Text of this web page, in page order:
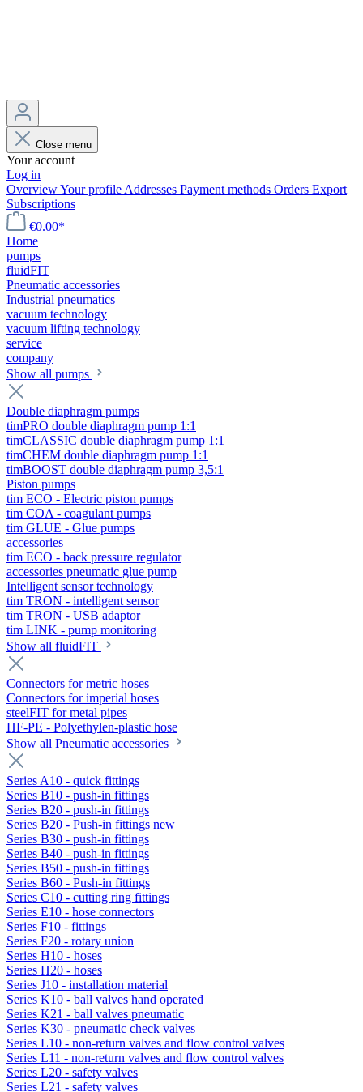
Close menu
Your account
Log in
OverviewYour profile Addresses Payment methods Orders Export
Subscriptions
€0.00*
Home
pumps
fluidFIT
Pneumatic accessories
Industrial pneumatics
vacuum technology
vacuum lifting technology
service
company
Show all pumps
Double diaphragm pumps
timPRO double diaphragm pump 1:1
timCLASSIC double diaphragm pump 1:1
timCHEM double diaphragm pump 1:1
timBOOST double diaphragm pump 3,5:1
Piston pumps
tim ECO - Electric piston pumps
tim COA - coagulant pumps
tim GLUE - Glue pumps
accessories
tim ECO - back pressure regulator
accessories pneumatic glue pump
Intelligent sensor technology
tim TRON - intelligent sensor
tim TRON - USB adaptor
tim LINK - pump monitoring
Show all fluidFIT
Connectors for metric hoses
Connectors for imperial hoses
steelFIT for metal pipes
HF-PE - Polyethylen-plastic hose
Show all Pneumatic accessories
Series A10 - quick fittings
Series B10 - push-in fittings
Series B20 - push-in fittings
Series B20 - Push-in fittings new
Series B30 - push-in fittings
Series B40 - push-in fittings
Series B50 - push-in fittings
Series B60 - Push-in fittings
Series C10 - cutting ring fittings
Series E10 - hose connectors
Series F10 - fittings
Series F20 - rotary union
Series H10 - hoses
Series H20 - hoses
Series J10 - installation material
Series K10 - ball valves hand operated
Series K21 - ball valves pneumatic
Series K30 - pneumatic check valves
Series L10 - non-return valves and flow control valves
Series L11 - non-return valves and flow control valves
Series L20 - safety valves
Series L21 - safety valves